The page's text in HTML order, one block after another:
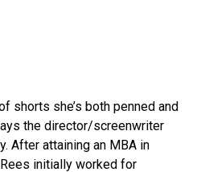
shorts she’s both penned and
the director/screenwriter
After attaining an MBA in
initially worked for